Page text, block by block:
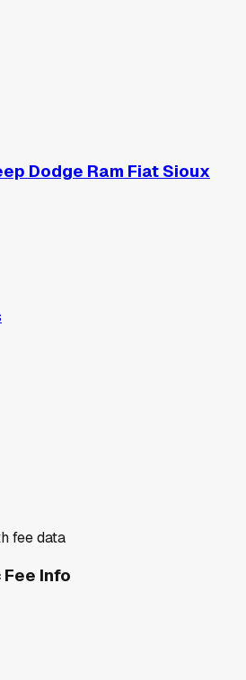
Dodge Ram Fiat Sioux
fee data
Fee Info